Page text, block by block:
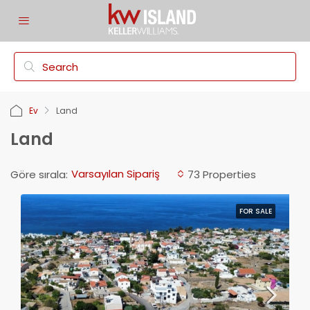
Ev Land
Land
73 Properties
Göre sırala: Varsayılan Sipariş
FOR SALE